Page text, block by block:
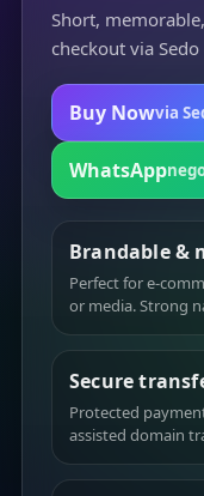
Short,
checkout via
Buy Nowvia
WhatsApp
Brandable &
Perfect for e-
or media. Strong
Secure
Protected
assisted domain